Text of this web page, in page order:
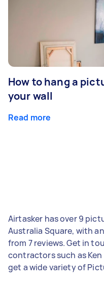
How to hang a
your wall
Read more
Airtasker has over 9
Australia Square, with
from 7 reviews. Get in
contractors such as Ken
get a wide variety of